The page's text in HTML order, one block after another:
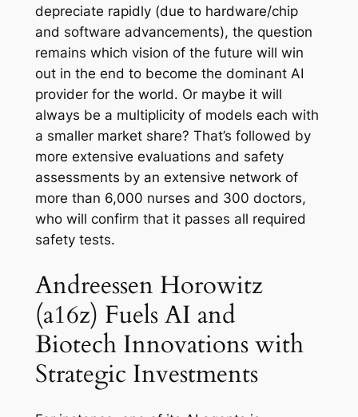
depreciate rapidly (due to hardware/chip
and software advancements), the question
remains which vision of the future will win
out in the end to become the dominant AI
provider for the world. Or maybe it will
always be a multiplicity of models each with
a smaller market share? That’s followed by
more extensive evaluations and safety
assessments by an extensive network of
more than 6,000 nurses and 300 doctors,
who will confirm that it passes all required
safety tests.
Andreessen Horowitz
(a16z) Fuels AI and
Biotech Innovations with
Strategic Investments